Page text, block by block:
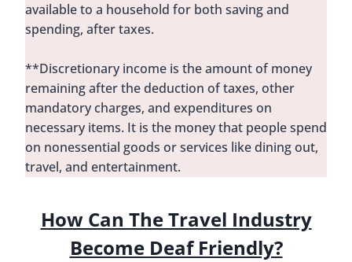
available to a household for both saving and
spending, after taxes.
**Discretionary income is the amount of money
remaining after the deduction of taxes, other
mandatory charges, and expenditures on
necessary items. It is the money that people spend
on nonessential goods or services like dining out,
travel, and entertainment.
How Can The Travel Industry
Become Deaf Friendly?